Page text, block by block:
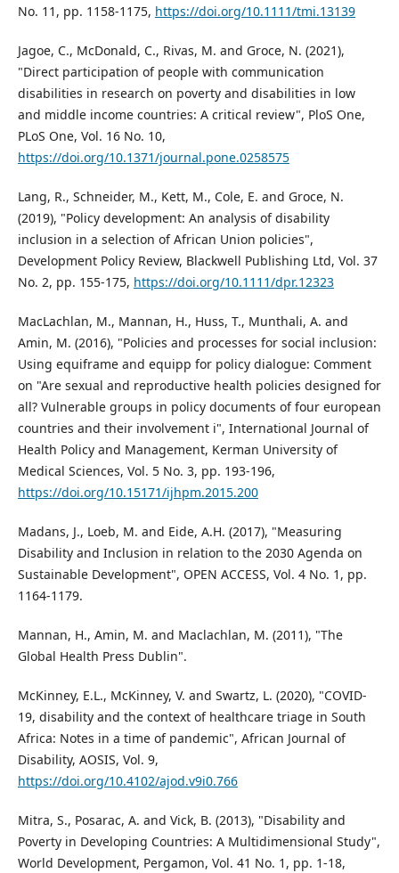
No. 11, pp. 1158-1175, https://doi.org/10.1111/tmi.13139
Jagoe, C., McDonald, C., Rivas, M. and Groce, N. (2021),
"Direct participation of people with communication
disabilities in research on poverty and disabilities in low
and middle income countries: A critical review", PloS One,
PLoS One, Vol. 16 No. 10,
https://doi.org/10.1371/journal.pone.0258575
Lang, R., Schneider, M., Kett, M., Cole, E. and Groce, N.
(2019), "Policy development: An analysis of disability
inclusion in a selection of African Union policies",
Development Policy Review, Blackwell Publishing Ltd, Vol. 37
No. 2, pp. 155-175, https://doi.org/10.1111/dpr.12323
MacLachlan, M., Mannan, H., Huss, T., Munthali, A. and
Amin, M. (2016), "Policies and processes for social inclusion:
Using equiframe and equipp for policy dialogue: Comment
on "Are sexual and reproductive health policies designed for
all? Vulnerable groups in policy documents of four european
countries and their involvement i", International Journal of
Health Policy and Management, Kerman University of
Medical Sciences, Vol. 5 No. 3, pp. 193-196,
https://doi.org/10.15171/ijhpm.2015.200
Madans, J., Loeb, M. and Eide, A.H. (2017), "Measuring
Disability and Inclusion in relation to the 2030 Agenda on
Sustainable Development", OPEN ACCESS, Vol. 4 No. 1, pp.
1164-1179.
Mannan, H., Amin, M. and Maclachlan, M. (2011), "The
Global Health Press Dublin".
McKinney, E.L., McKinney, V. and Swartz, L. (2020), "COVID-
19, disability and the context of healthcare triage in South
Africa: Notes in a time of pandemic", African Journal of
Disability, AOSIS, Vol. 9,
https://doi.org/10.4102/ajod.v9i0.766
Mitra, S., Posarac, A. and Vick, B. (2013), "Disability and
Poverty in Developing Countries: A Multidimensional Study",
World Development, Pergamon, Vol. 41 No. 1, pp. 1-18,